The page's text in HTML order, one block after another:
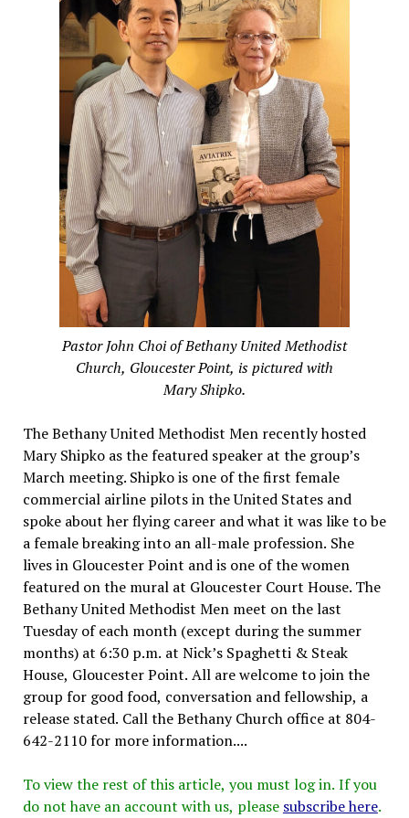
Pastor John Choi of Bethany United Methodist
Church, Gloucester Point, is pictured with
Mary Shipko.
The Bethany United Methodist Men recently hosted
Mary Shipko as the featured speaker at the group’s
March meeting. Shipko is one of the first female
commercial airline pilots in the United States and
spoke about her flying career and what it was like to be
a female breaking into an all-male profession. She
lives in Gloucester Point and is one of the women
featured on the mural at Gloucester Court House. The
Bethany United Methodist Men meet on the last
Tuesday of each month (except during the summer
months) at 6:30 p.m. at Nick’s Spaghetti & Steak
House, Gloucester Point. All are welcome to join the
group for good food, conversation and fellowship, a
release stated. Call the Bethany Church office at 804-
642-2110 for more information....
To view the rest of this article, you must log in. If you
do not have an account with us, please subscribe here.